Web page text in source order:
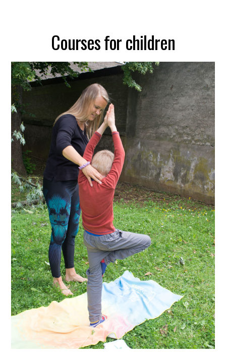
Courses for children